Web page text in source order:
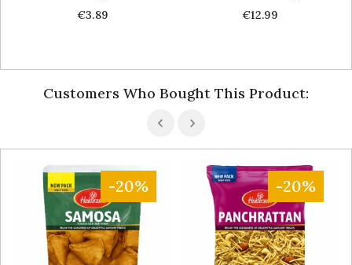
Price
€3.89
Price
€12.99
Customers Who Bought This Product:
-20% -20%